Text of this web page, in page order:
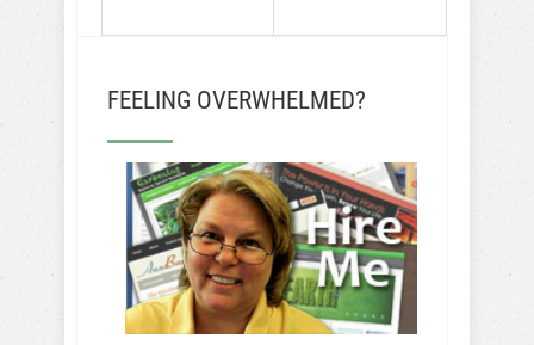
FEELING OVERWHELMED?